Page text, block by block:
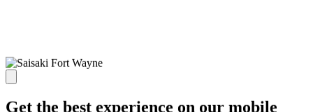
Get the best experience on our mobile